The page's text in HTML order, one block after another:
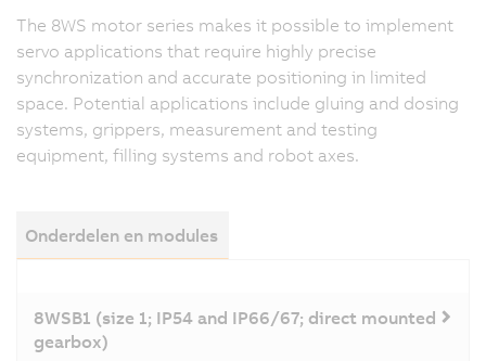
The 8WS motor series makes it possible to implement
servo applications that require highly precise
synchronization and accurate positioning in limited
space. Potential applications include gluing and dosing
systems, grippers, measurement and testing
equipment, filling systems and robot axes.
Onderdelen en modules
8WSB1 (size 1; IP54 and IP66/67; direct mounted
gearbox)